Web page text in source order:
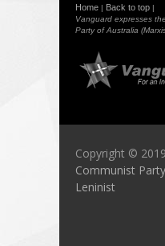
Home | Back to top |
Vanguard expresses
Party of Australia
Copyright © 2019
Communist
Leninist